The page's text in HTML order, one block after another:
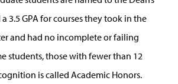
3.5 GPA for courses they took in the
and had no incomplete or failing
students, those with fewer than 12
is called Academic Honors.